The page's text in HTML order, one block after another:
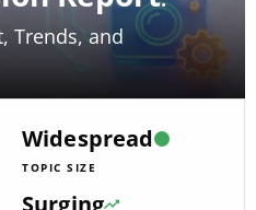
Trends, and
Widespread
TOPIC SIZE
Surging